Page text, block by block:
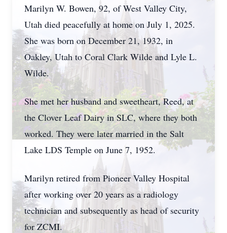
Marilyn W. Bowen, 92, of West Valley City,
Utah died peacefully at home on July 1, 2025.
She was born on December 21, 1932, in
Oakley, Utah to Coral Clark Wilde and Lyle L.
Wilde.
She met her husband and sweetheart, Reed, at
the Clover Leaf Dairy in SLC, where they both
worked. They were later married in the Salt
Lake LDS Temple on June 7, 1952.
Marilyn retired from Pioneer Valley Hospital
after working over 20 years as a radiology
technician and subsequently as head of security
for ZCMI.